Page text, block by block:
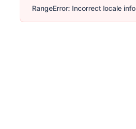
RangeError: Incorrect locale